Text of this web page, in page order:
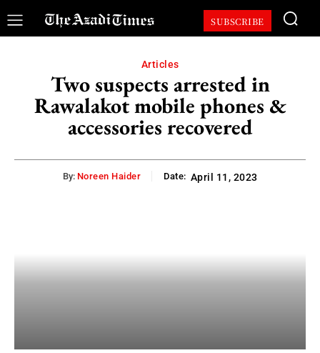
SUBSCRIBE
Articles
Two suspects arrested in
Rawalakot mobile phones &
accessories recovered
By: Noreen Haider Date: April 11, 2023